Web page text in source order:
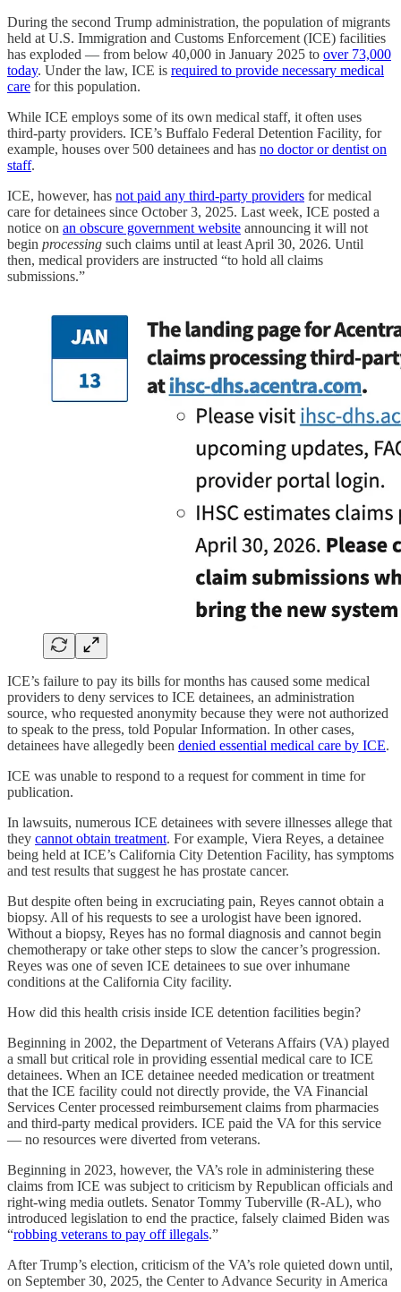
During the second Trump administration, the population of migrants
held at U.S. Immigration and Customs Enforcement (ICE) facilities
has exploded — from below 40,000 in January 2025 to over 73,000
today. Under the law, ICE is required to provide necessary medical
care for this population.
While ICE employs some of its own medical staff, it often uses
third-party providers. ICE’s Buffalo Federal Detention Facility, for
example, houses over 500 detainees and has no doctor or dentist on
staff.
ICE, however, has not paid any third-party providers for medical
care for detainees since October 3, 2025. Last week, ICE posted a
notice on an obscure government website announcing it will not
begin processing such claims until at least April 30, 2026. Until
then, medical providers are instructed “to hold all claims
submissions.”
ICE’s failure to pay its bills for months has caused some medical
providers to deny services to ICE detainees, an administration
source, who requested anonymity because they were not authorized
to speak to the press, told Popular Information. In other cases,
detainees have allegedly been denied essential medical care by ICE.
ICE was unable to respond to a request for comment in time for
publication.
In lawsuits, numerous ICE detainees with severe illnesses allege that
they cannot obtain treatment. For example, Viera Reyes, a detainee
being held at ICE’s California City Detention Facility, has symptoms
and test results that suggest he has prostate cancer.
But despite often being in excruciating pain, Reyes cannot obtain a
biopsy. All of his requests to see a urologist have been ignored.
Without a biopsy, Reyes has no formal diagnosis and cannot begin
chemotherapy or take other steps to slow the cancer’s progression.
Reyes was one of seven ICE detainees to sue over inhumane
conditions at the California City facility.
How did this health crisis inside ICE detention facilities begin?
Beginning in 2002, the Department of Veterans Affairs (VA) played
a small but critical role in providing essential medical care to ICE
detainees. When an ICE detainee needed medication or treatment
that the ICE facility could not directly provide, the VA Financial
Services Center processed reimbursement claims from pharmacies
and third-party medical providers. ICE paid the VA for this service
— no resources were diverted from veterans.
Beginning in 2023, however, the VA’s role in administering these
claims from ICE was subject to criticism by Republican officials and
right-wing media outlets. Senator Tommy Tuberville (R-AL), who
introduced legislation to end the practice, falsely claimed Biden was
“robbing veterans to pay off illegals.”
After Trump’s election, criticism of the VA’s role quieted down until,
on September 30, 2025, the Center to Advance Security in America